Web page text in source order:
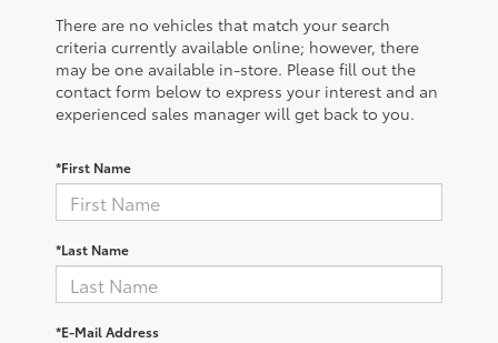
There are no vehicles that match your search
criteria currently available online; however, there
may be one available in-store. Please fill out the
contact form below to express your interest and an
experienced sales manager will get back to you.
*First Name
*Last Name
*E-Mail Address